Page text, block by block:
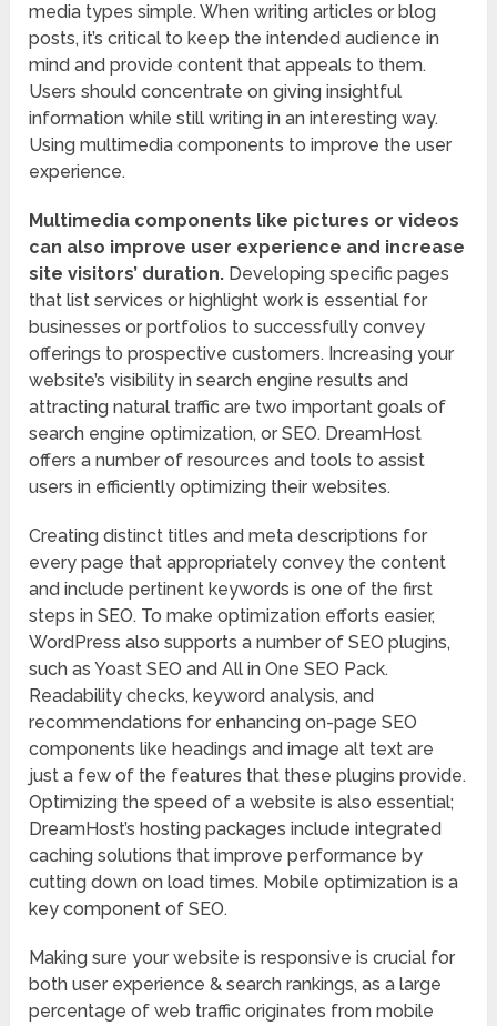
media types simple. When writing articles or blog
posts, it’s critical to keep the intended audience in
mind and provide content that appeals to them.
Users should concentrate on giving insightful
information while still writing in an interesting way.
Using multimedia components to improve the user
experience.
Multimedia components like pictures or videos
can also improve user experience and increase
site visitors’ duration. Developing specific pages
that list services or highlight work is essential for
businesses or portfolios to successfully convey
offerings to prospective customers. Increasing your
website’s visibility in search engine results and
attracting natural traffic are two important goals of
search engine optimization, or SEO. DreamHost
offers a number of resources and tools to assist
users in efficiently optimizing their websites.
Creating distinct titles and meta descriptions for
every page that appropriately convey the content
and include pertinent keywords is one of the first
steps in SEO. To make optimization efforts easier,
WordPress also supports a number of SEO plugins,
such as Yoast SEO and All in One SEO Pack.
Readability checks, keyword analysis, and
recommendations for enhancing on-page SEO
components like headings and image alt text are
just a few of the features that these plugins provide.
Optimizing the speed of a website is also essential;
DreamHost’s hosting packages include integrated
caching solutions that improve performance by
cutting down on load times. Mobile optimization is a
key component of SEO.
Making sure your website is responsive is crucial for
both user experience & search rankings, as a large
percentage of web traffic originates from mobile